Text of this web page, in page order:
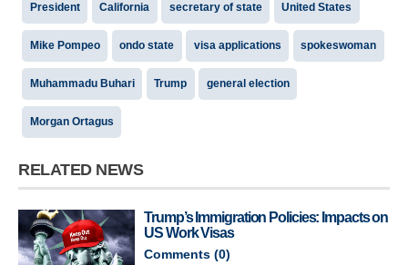
President California secretary of state United States
Mike Pompeo ondo state visa applications spokeswoman
Muhammadu Buhari Trump general election
Morgan Ortagus
RELATED NEWS
Trump’s Immigration Policies: Impacts on
US Work Visas
Comments (0)